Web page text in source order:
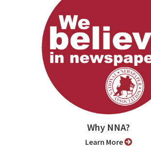
Why NNA?
Learn More